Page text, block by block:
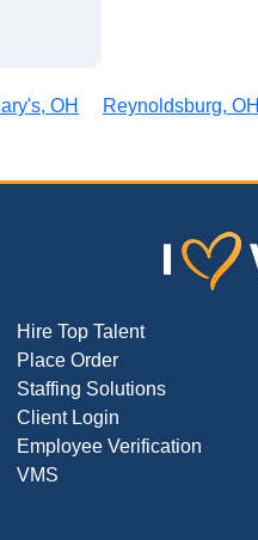
OH Reynoldsburg, OH
Hire Top Talent
Place Order
Staffing Solutions
Client Login
Employee Verification
VMS